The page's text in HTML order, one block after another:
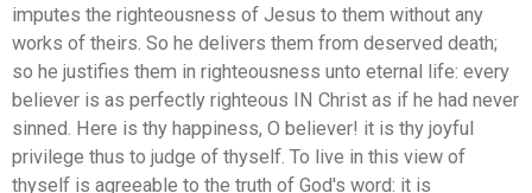
imputes the righteousness of Jesus to them without any
works of theirs. So he delivers them from deserved death;
so he justifies them in righteousness unto eternal life: every
believer is as perfectly righteous IN Christ as if he had never
sinned. Here is thy happiness, O believer! it is thy joyful
privilege thus to judge of thyself. To live in this view of
thyself is agreeable to the truth of God's word: it is